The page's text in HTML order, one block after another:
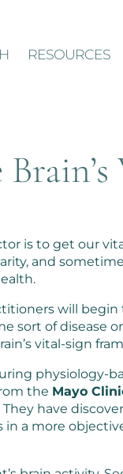
RESOURCES
is to get our
and
will
sort of disease
vital-sign
physiology-
the Mayo
They have
a more